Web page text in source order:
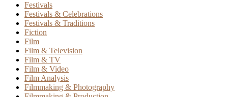
Festivals
Festivals & Celebrations
Festivals & Traditions
Fiction
Film
Film & Television
Film & TV
Film & Video
Film Analysis
Filmmaking & Photography